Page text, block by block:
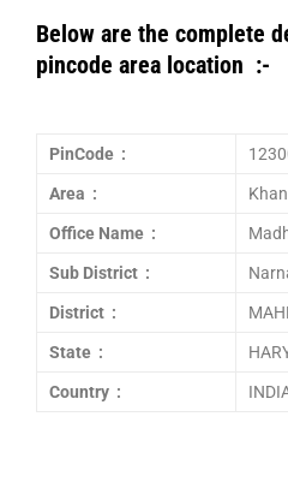
Below are the complete
pincode area location :-
PinCode :
Area :
Office Name :
Sub District :
District :
State :
Country :